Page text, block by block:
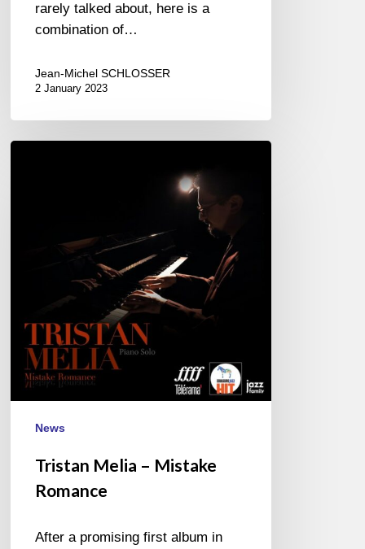
rarely talked about, here is a
combination of…
Jean-Michel SCHLOSSER
2 January 2023
News
Tristan Melia – Mistake
Romance
After a promising first album in